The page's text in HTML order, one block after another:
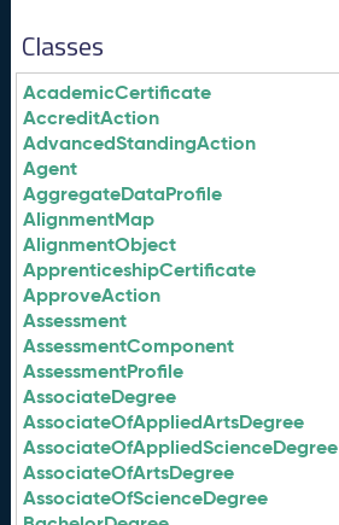
Classes
AcademicCertificate
AccreditAction
AdvancedStandingAction
Agent
AggregateDataProfile
AlignmentMap
AlignmentObject
ApprenticeshipCertificate
ApproveAction
Assessment
AssessmentComponent
AssessmentProfile
AssociateDegree
AssociateOfAppliedArtsDegree
AssociateOfAppliedScienceDegree
AssociateOfArtsDegree
AssociateOfScienceDegree